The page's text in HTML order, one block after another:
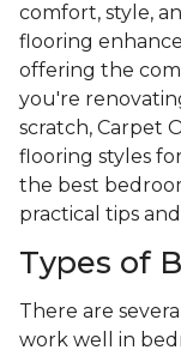
comfort, style,
flooring
offering the
you're
scratch, Carpet
flooring styles
the best
practical tips
Types of
There are
work well in